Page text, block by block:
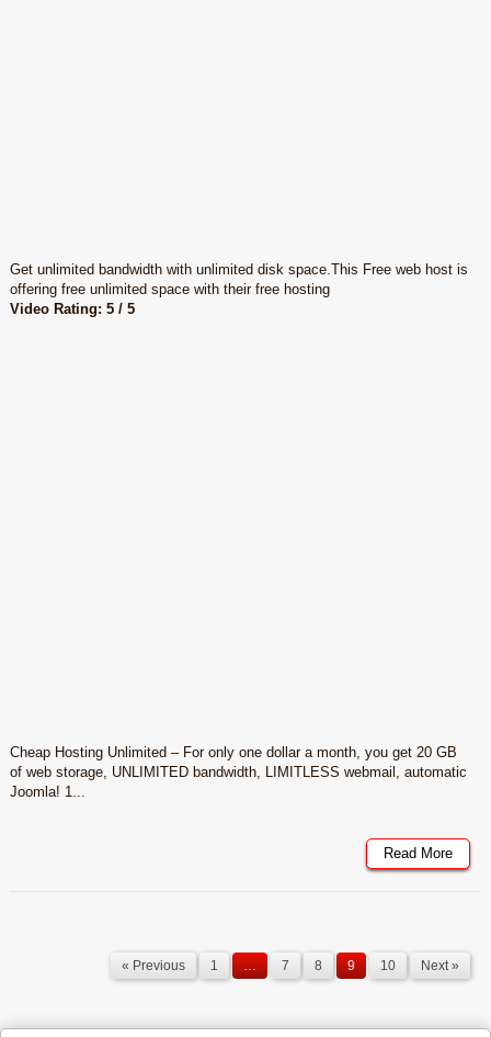
Get unlimited bandwidth with unlimited disk space.This Free web host is
offering free unlimited space with their free hosting
Video Rating: 5 / 5
Cheap Hosting Unlimited – For only one dollar a month, you get 20 GB
of web storage, UNLIMITED bandwidth, LIMITLESS webmail, automatic
Joomla! 1...
Read More
« Previous 1 … 7 8 9 10 Next »